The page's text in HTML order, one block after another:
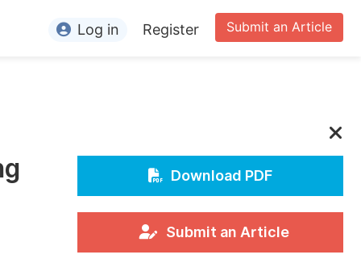
Editors
For Conference Organizers
Submit an Article
Log in Register
Download PDF
Submit an Article